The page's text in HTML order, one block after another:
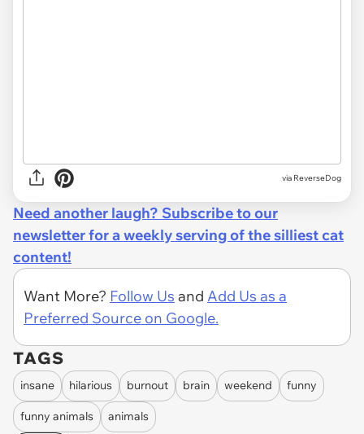
via ReverseDog
Need another laugh? Subscribe to our
newsletter for a weekly serving of the silliest cat
content!
Want More? Follow Us and Add Us as a
Preferred Source on Google.
TAGS
insane hilarious burnout brain weekend funny
funny animals
animals